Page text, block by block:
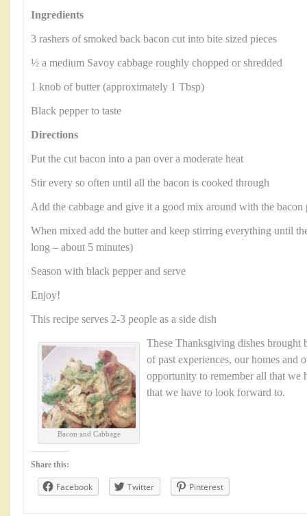
Ingredients
3 rashers of smoked back bacon cut into bite sized pieces
½ a medium Savoy cabbage roughly chopped or shredded
1 knob of butter (approximately 1 Tbsp)
Black pepper to taste
Directions
Put the cut bacon into a pan over a moderate heat
Stir every so often until all the bacon is cooked through
Add the cabbage and give it a good mix around with the bacon
When mixed add the butter and keep stirring everything until
long – about 5 minutes)
Season with black pepper and serve
Enjoy!
This recipe serves 2-3 people as a side dish
Bacon and Cabbage
These Thanksgiving dishes brought
of past experiences, our homes and
opportunity to remember all that we
that we have to look forward to.
Share this:
Facebook Twitter Pinterest